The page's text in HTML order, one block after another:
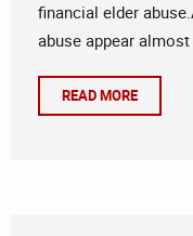
financial elder
abuse appear
READ MORE